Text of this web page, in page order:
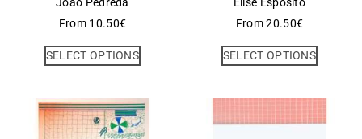
From 10.50€
SELECT OPTIONS
From20.50€
SELECT OPTIONS